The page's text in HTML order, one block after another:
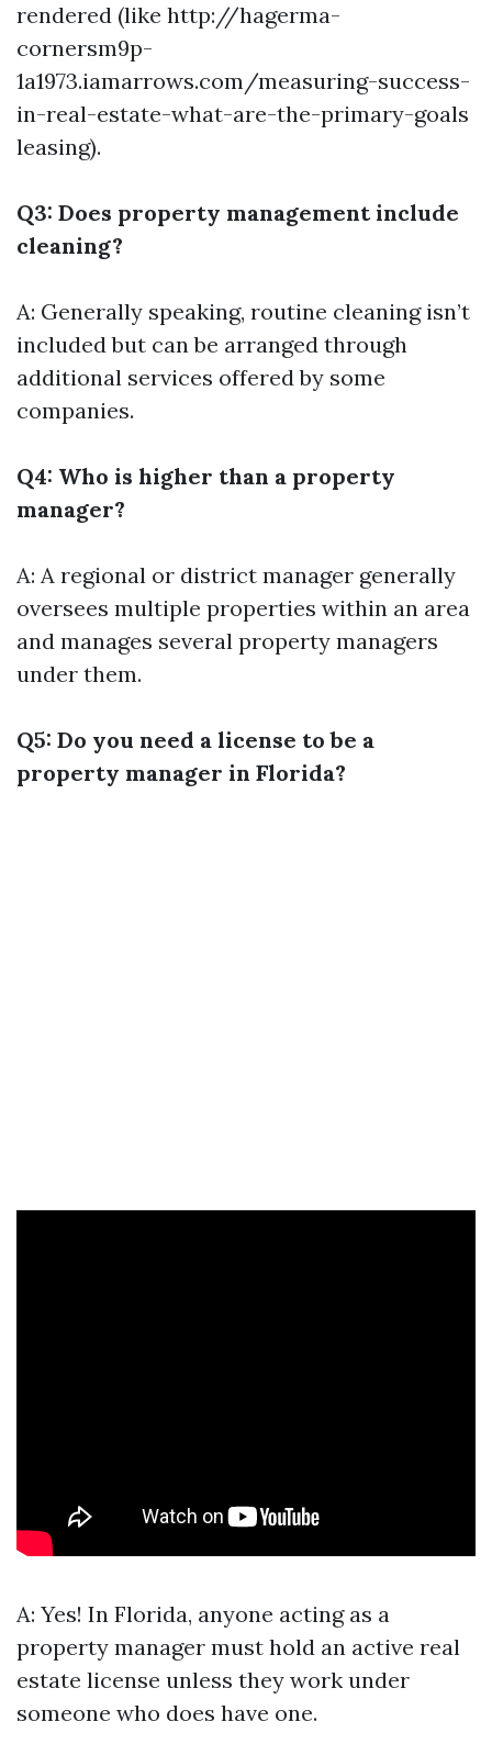
rendered (like http://hagerma-
cornersm9p-
1a1973.iamarrows.com/measuring-success-
in-real-estate-what-are-the-primary-goals
leasing).
Q3: Does property management include
cleaning?
A: Generally speaking, routine cleaning isn’t
included but can be arranged through
additional services offered by some
companies.
Q4: Who is higher than a property
manager?
A: A regional or district manager generally
oversees multiple properties within an area
and manages several property managers
under them.
Q5: Do you need a license to be a
property manager in Florida?
A: Yes! In Florida, anyone acting as a
property manager must hold an active real
estate license unless they work under
someone who does have one.